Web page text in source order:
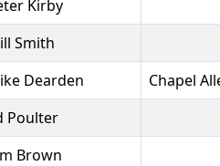
Kirby
Smith
Dearden
Chapel
Poulter
Brown